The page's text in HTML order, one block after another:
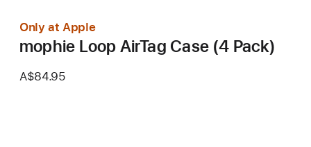
Only at Apple
mophie Loop AirTag Case (4 Pack)
A$84.95